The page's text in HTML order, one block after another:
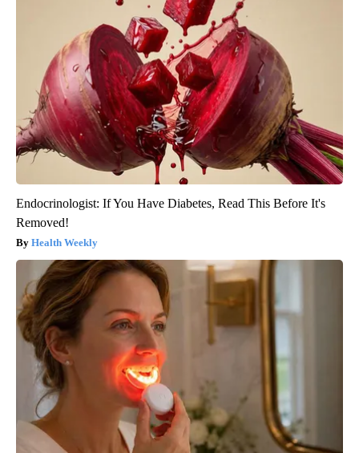
Endocrinologist: If You Have Diabetes, Read This Before It's
Removed!
Health Weekly